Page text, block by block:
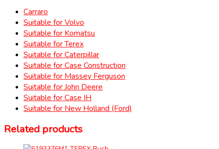
Carraro
Suitable for Volvo
Suitable for Komatsu
Suitable for Terex
Suitable for Caterpillar
Suitable for Case Construction
Suitable for Massey Ferguson
Suitable for John Deere
Suitable for Case IH
Suitable for New Holland (Ford)
Related products